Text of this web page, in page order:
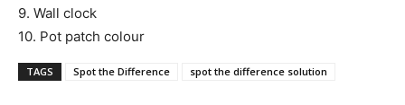
9. Wall clock
10. Pot patch colour
TAGS Spot the Difference spot the difference solution